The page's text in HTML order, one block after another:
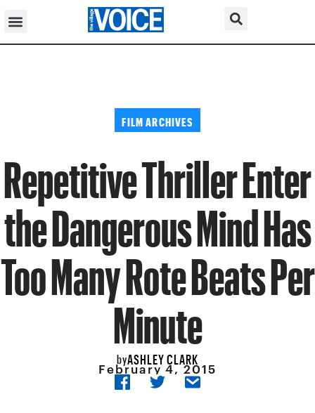
FILM ARCHIVES
Repetitive Thriller Enter
the Dangerous Mind Has
Too Many Rote Beats Per
Minute
byASHLEY CLARK
February 4, 2015